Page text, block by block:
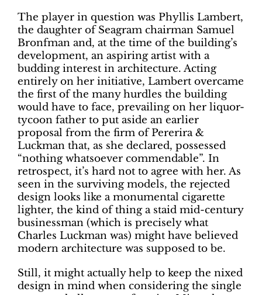
The player in question was Phyllis Lambert,
the daughter of Seagram chairman Samuel
Bronfman and, at the time of the building’s
development, an aspiring artist with a
budding interest in architecture. Acting
entirely on her initiative, Lambert overcame
the first of the many hurdles the building
would have to face, prevailing on her liquor-
tycoon father to put aside an earlier
proposal from the firm of Pererira &
Luckman that, as she declared, possessed
“nothing whatsoever commendable”. In
retrospect, it’s hard not to agree with her. As
seen in the surviving models, the rejected
design looks like a monumental cigarette
lighter, the kind of thing a staid mid-century
businessman (which is precisely what
Charles Luckman was) might have believed
modern architecture was supposed to be.
Still, it might actually help to keep the nixed
design in mind when considering the single